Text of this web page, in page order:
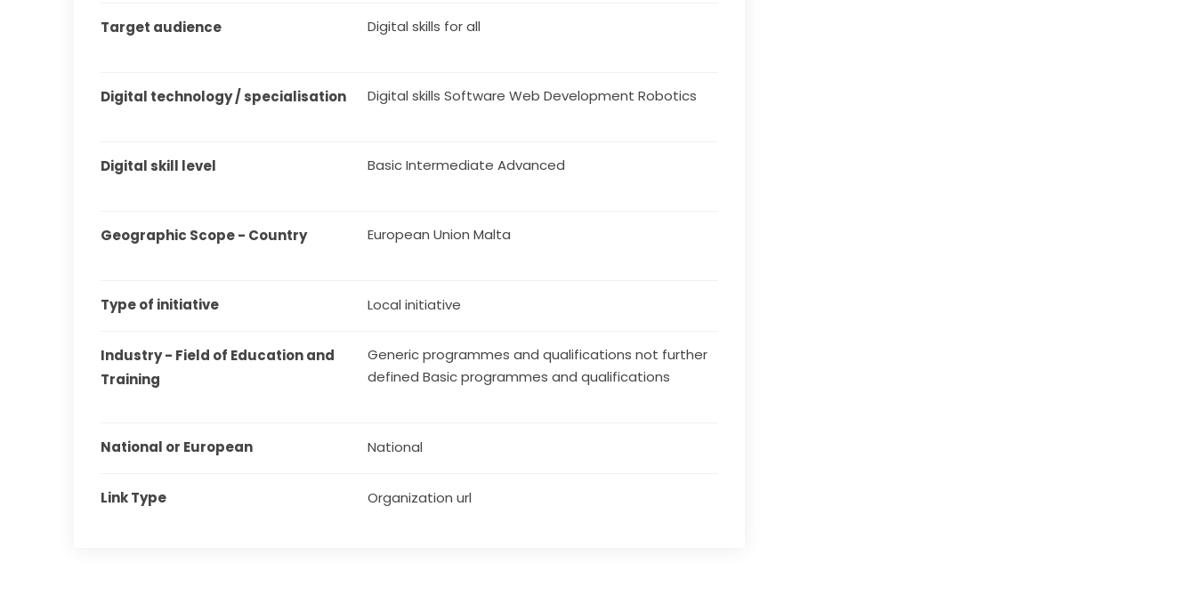
Target audience Digital skills for all
Digital technology / specialisation Digital skills Software Web Development Robotics
Digital skill level Basic Intermediate Advanced
Geographic Scope - Country European Union Malta
Type of initiative Local initiative
Industry - Field of Education and
Training
Generic programmes and qualifications not further
defined Basic programmes and qualifications
National or European National
Link Type Organization url